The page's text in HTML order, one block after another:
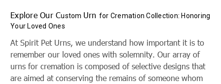
Explore Our Custom Urn for Cremation Collection: Honoring
Your Loved Ones
At Spirit Pet Urns, we understand how important it is to
remember our loved ones with solemnity. Our array of
urns for cremation is composed of selective designs that
are aimed at conserving the remains of someone whom